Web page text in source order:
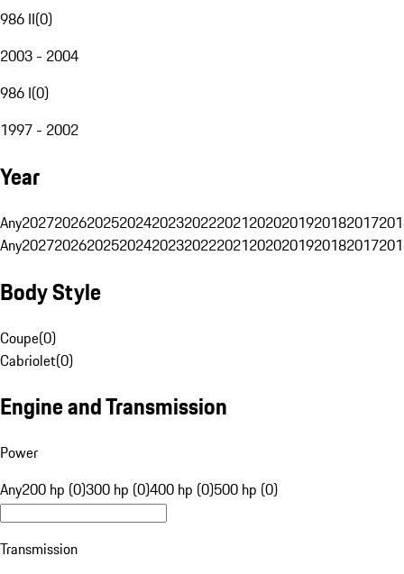
986 II(0)
2003 - 2004
986 I(0)
1997 - 2002
Year
Any20272026202520242023202220212020201920182017
Any20272026202520242023202220212020201920182017
Body Style
Coupe(0)
Cabriolet(0)
Engine and Transmission
Power
Any200 hp (0)300 hp (0)400 hp (0)500 hp (0)
Transmission